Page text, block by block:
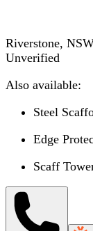
Riverstone,
Unverified
Also available:
Steel
Edge
Scaff